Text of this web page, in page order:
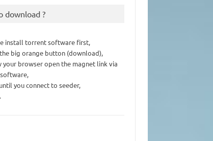
download ?
install torrent software first,
big orange button (download),
your browser open the magnet link via
you connect to seeder,